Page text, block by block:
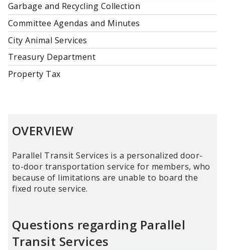
Garbage and Recycling Collection
Committee Agendas and Minutes
City Animal Services
Treasury Department
Property Tax
OVERVIEW
Parallel Transit Services is a personalized door-
to-door transportation service for members, who
because of limitations are unable to board the
fixed route service.
Questions regarding Parallel
Transit Services